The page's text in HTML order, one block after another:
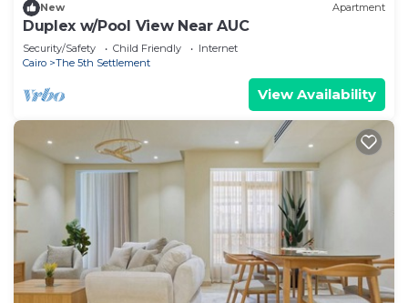
New Apartment
Duplex w/Pool View Near AUC
Security/Safety Child Friendly
Internet
Cairo
The 5th Settlement
View Availability